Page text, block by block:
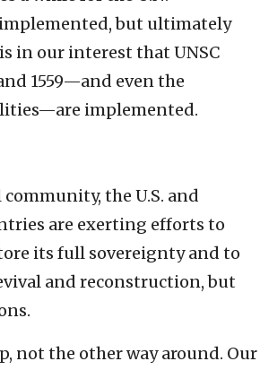
but ultimately
in our interest that UNSC
1559—and even the
implemented.
the U.S. and
are exerting efforts to
its full sovereignty and to
and reconstruction, but
not the other way around. Our